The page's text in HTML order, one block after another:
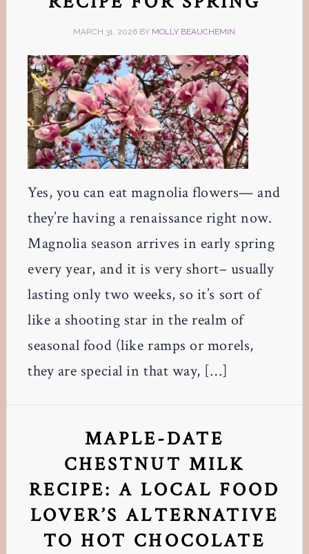
MARCH 31, 2026 BY MOLLY BEAUCHEMIN
Yes, you can eat magnolia flowers— and
they’re having a renaissance right now.
Magnolia season arrives in early spring
every year, and it is very short– usually
lasting only two weeks, so it’s sort of
like a shooting star in the realm of
seasonal food (like ramps or morels,
they are special in that way, […]
MAPLE-DATE
CHESTNUT MILK
RECIPE: A LOCAL FOOD
LOVER’S ALTERNATIVE
TO HOT CHOCOLATE